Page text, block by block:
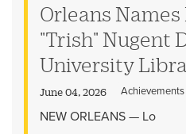
Orleans
"Trish" Nugent
University
June 04, 2026 Achievements
NEW ORLEANS — Lo